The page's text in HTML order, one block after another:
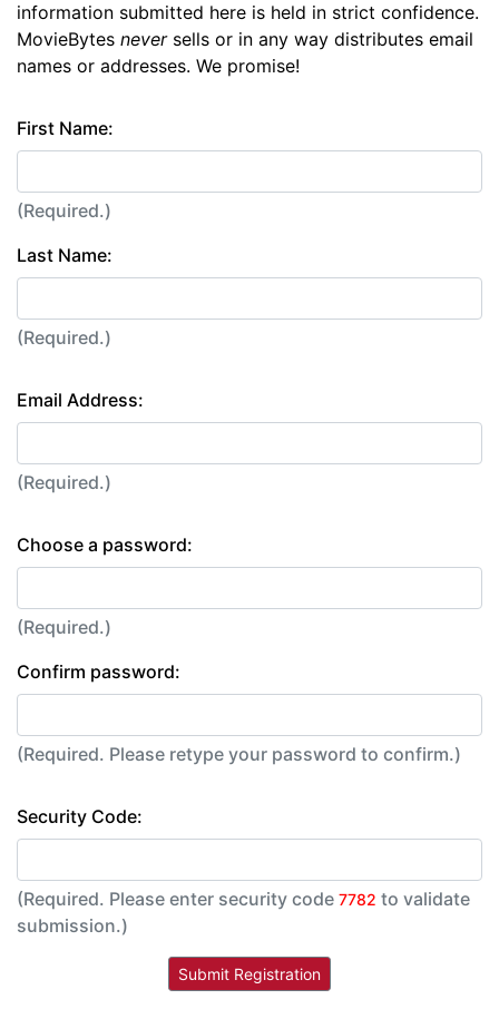
information submitted here is held in strict confidence.
MovieBytes neversells or in any way distributes email
names or addresses. We promise!
First Name:
(Required.)
Last Name:
(Required.)
Email Address:
(Required.)
Choose a password:
(Required.)
Confirm password:
(Required. Please retype your password to confirm.)
Security Code:
(Required. Please enter security code 7782 to validate
submission.)